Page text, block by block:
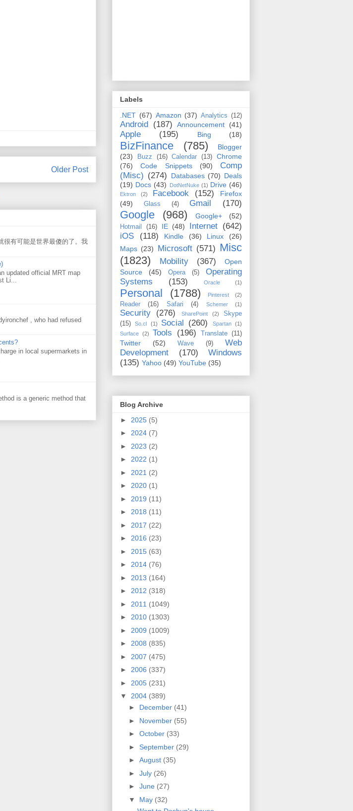
Older Post
很有可能是世界最傻的了。我
updated official MRT map
Li...
, who had refused
in local supermarkets in
is a generic method that
Labels
.NET (67) Amazon (37) Analytics (12)
Android (187) Announcement (41)
Apple (195) Bing (18)
BizFinance (785)
Blogger
(23)
Buzz (16) Calendar (13)
Chrome
(76)
Code Snippets (90)
Comp
(Misc) (274) Databases (70) Deals
(19) Docs (43) DotNetNuke (1) Drive (46)
Ektron (2) Facebook (152)
Firefox
(49)
Glass (4) Gmail (170)
Google (968) Google+ (52)
Hotmail (16) IE (48) Internet (642)
iOS
(118) Kindle (36) Linux
(26)
Maps (23) Microsoft (571) Misc
(1823)
Mobility (367)
Open
Source
(45) Opera (5)
Operating
Systems
(153) Oracle (1)
Personal (1788) Pinterest (2)
Reader (16) Safari (4) Schemer (1)
Security (276) SharePoint (2)
Skype
(15)
So.cl (1) Social (260) Spartan
(1)
Surface
(2) Tools (196) Translate (11)
Twitter (52) Wave (9)
Web
Development
(170)
Windows
(135) Yahoo (49) YouTube (35)
Blog Archive
► 2025 (5)
► 2024 (7)
► 2023 (2)
► 2022 (1)
► 2021 (2)
► 2020 (1)
► 2019 (11)
► 2018 (11)
► 2017 (22)
► 2016 (23)
► 2015 (63)
► 2014 (76)
► 2013 (164)
► 2012 (318)
► 2011 (1049)
► 2010 (1303)
► 2009 (1009)
► 2008 (835)
► 2007 (475)
► 2006 (337)
► 2005 (231)
▼ 2004 (389)
► December (41)
► November (55)
► October (33)
► September (29)
► August (35)
► July (26)
► June (27)
▼ May (32)